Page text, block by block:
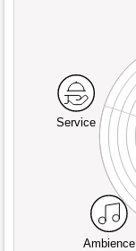
Service
Ambience